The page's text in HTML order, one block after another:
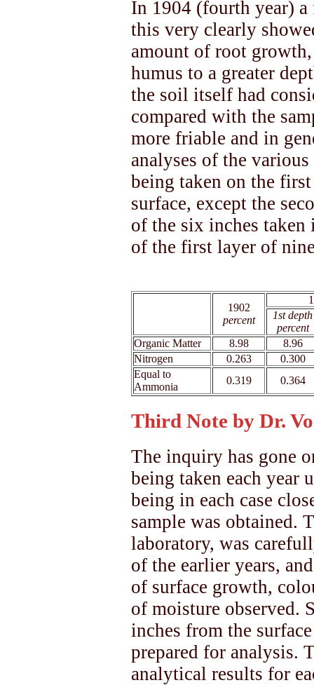
In 1904 (fourth year) a
this very clearly
amount of root
humus to a greater
the soil itself had
compared with the
more friable and in
analyses of the various
being taken on the
surface, except the
of the six inches
of the first layer of
1902
percent
1st depth
percent
Organic Matter
8.98
8.96
Nitrogen
0.263
0.300
Equal to
Ammonia
0.319 0.364
Third Note by Dr.
The inquiry has gone
being taken each year
being in each case
sample was obtained.
laboratory, was
of the earlier years,
of surface growth,
of moisture observed.
inches from the
prepared for analysis.
analytical results for